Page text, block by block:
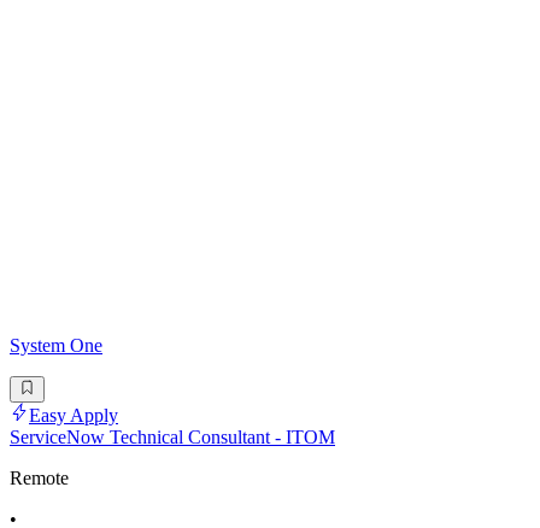
System One
Easy Apply
ServiceNow Technical Consultant - ITOM
Remote
•